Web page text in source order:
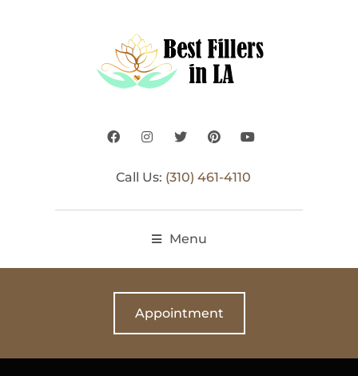
Call Us: (310) 461-4110
Menu
Appointment